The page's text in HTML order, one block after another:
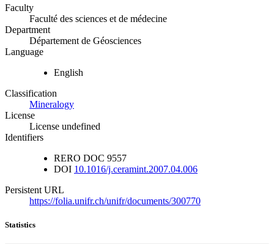
Faculty
Faculté des sciences et de médecine
Department
Département de Géosciences
Language
English
Classification
Mineralogy
License
License undefined
Identifiers
RERO DOC 9557
DOI 10.1016/j.ceramint.2007.04.006
Persistent URL
https://folia.unifr.ch/unifr/documents/300770
Statistics